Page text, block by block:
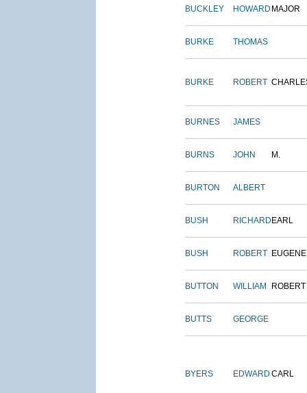
BUCKLEY HOWARD MAJOR
BURKE THOMAS
BURKE ROBERT
BURNES JAMES
BURNS JOHN M.
BURTON ALBERT
BUSH RICHARD EARL
BUSH ROBERT EUGENE
BUTTON WILLIAM ROBERT
BUTTS GEORGE
BYERS EDWARD CARL